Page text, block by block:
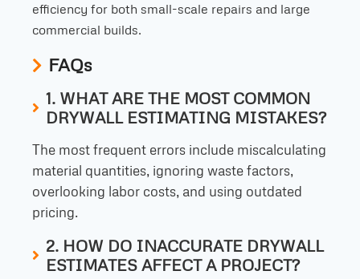
efficiency for both small-scale repairs and large
commercial builds.
FAQs
1. WHAT ARE THE MOST COMMON
DRYWALL ESTIMATING MISTAKES?
The most frequent errors include miscalculating
material quantities, ignoring waste factors,
overlooking labor costs, and using outdated
pricing.
2. HOW DO INACCURATE DRYWALL
ESTIMATES AFFECT A PROJECT?